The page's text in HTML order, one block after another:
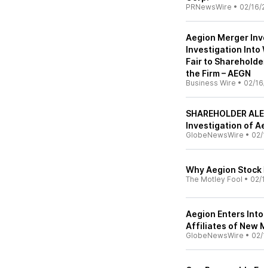
PRNewsWire • 02/16/
Aegion Merger
Investigation Into
Fair to
the Firm – AEGN
Business Wire • 02/
SHAREHOLDER
Investigation of
GlobeNewsWire • 02/
Why Aegion
The Motley Fool • 02/
Aegion Enters
Affiliates of New
GlobeNewsWire • 02/